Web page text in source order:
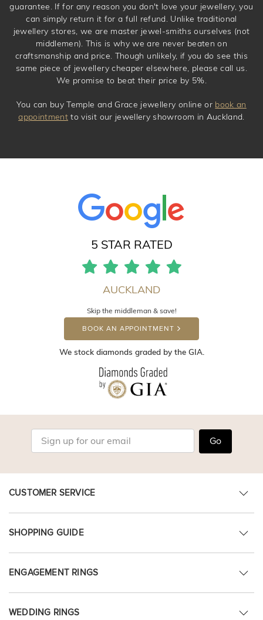
guarantee. If for any reason you don't love your jewellery, you
can simply return it for a full refund. Unlike traditional
jewellery stores, we are master jewel-smiths ourselves (not
middlemen). This is why we are never beaten on
craftsmanship and price. Though unlikely, if you do see this
same piece of jewellery cheaper elsewhere, please call us.
We promise to beat their price by 5%.
You can buy Temple and Grace jewellery online or book an
appointment to visit our jewellery showroom in Auckland.
5 STAR RATED
AUCKLAND
Skip the middleman & save!
BOOK AN APPOINTMENT
We stock diamonds graded by the GIA.
Go
CUSTOMER SERVICE
SHOPPING GUIDE
ENGAGEMENT RINGS
WEDDING RINGS